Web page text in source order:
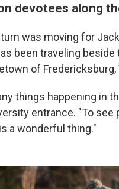
devotees along
was moving for
been traveling
of Fredericksburg,
things happening in
entrance. "To
a wonderful thing."